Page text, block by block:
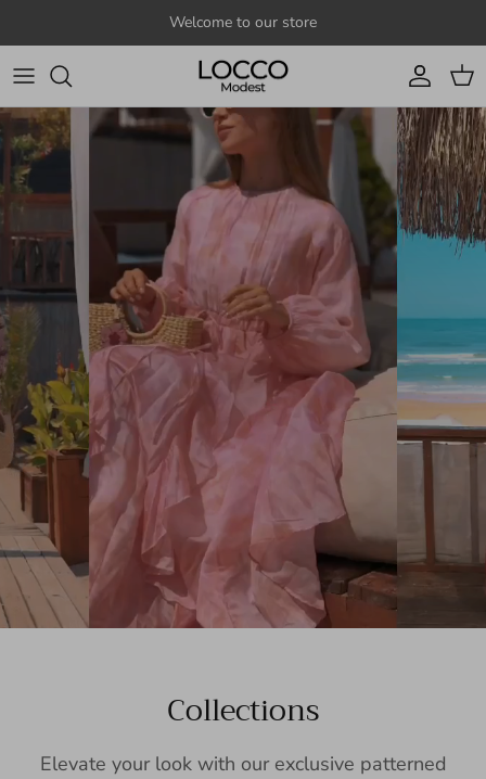
Welcome to our store
Account
Cart
Collections
Elevate your look with our exclusive patterned